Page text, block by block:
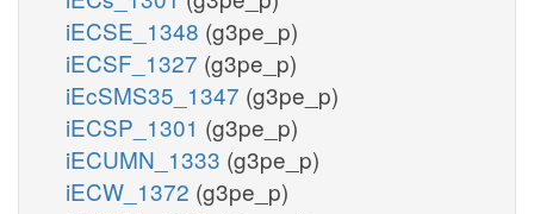
iECSE_1348 (g3pe_p)
iECSF_1327 (g3pe_p)
iEcSMS35_1347 (g3pe_p)
iECSP_1301 (g3pe_p)
iECUMN_1333 (g3pe_p)
iECW_1372 (g3pe_p)